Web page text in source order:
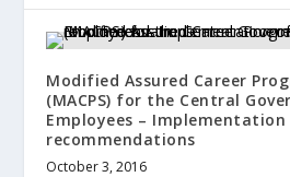
Modified Assured Career
(MACPS) for the Central
Employees – Implementation
recommendations
October 3, 2016